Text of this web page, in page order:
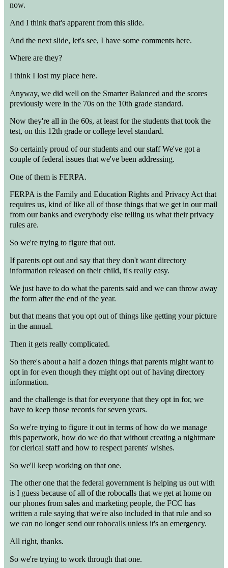
now.
And I think that's apparent from this slide.
And the next slide, let's see, I have some comments here.
Where are they?
I think I lost my place here.
Anyway, we did well on the Smarter Balanced and the scores
previously were in the 70s on the 10th grade standard.
Now they're all in the 60s, at least for the students that took the
test, on this 12th grade or college level standard.
So certainly proud of our students and our staff We've got a
couple of federal issues that we've been addressing.
One of them is FERPA.
FERPA is the Family and Education Rights and Privacy Act that
requires us, kind of like all of those things that we get in our mail
from our banks and everybody else telling us what their privacy
rules are.
So we're trying to figure that out.
If parents opt out and say that they don't want directory
information released on their child, it's really easy.
We just have to do what the parents said and we can throw away
the form after the end of the year.
but that means that you opt out of things like getting your picture
in the annual.
Then it gets really complicated.
So there's about a half a dozen things that parents might want to
opt in for even though they might opt out of having directory
information.
and the challenge is that for everyone that they opt in for, we
have to keep those records for seven years.
So we're trying to figure it out in terms of how do we manage
this paperwork, how do we do that without creating a nightmare
for clerical staff and how to respect parents' wishes.
So we'll keep working on that one.
The other one that the federal government is helping us out with
is I guess because of all of the robocalls that we get at home on
our phones from sales and marketing people, the FCC has
written a rule saying that we're also included in that rule and so
we can no longer send our robocalls unless it's an emergency.
All right, thanks.
So we're trying to work through that one.